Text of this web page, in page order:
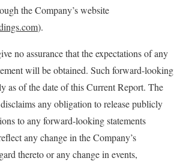
the Company’s website
).
no assurance that the expectations of any
will be obtained. Such forward-looking
as of the date of this Current Report. The
any obligation to release publicly
to any forward-looking statements
any change in the Company’s
thereto or any change in events,